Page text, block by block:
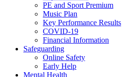
PE and Sport Premium
Music Plan
Key Performance Results
COVID-19
Financial Information
Safeguarding
Online Safety
Early Help
Mental Health